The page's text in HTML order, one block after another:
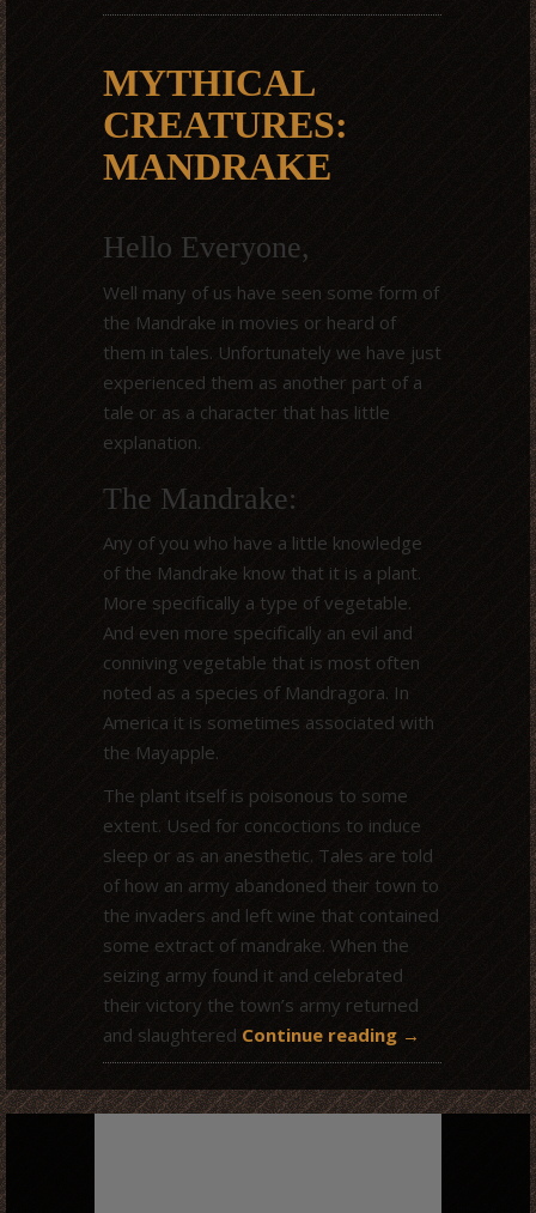
MYTHICAL
CREATURES:
MANDRAKE
Hello Everyone,
Well many of us have seen some form of
the Mandrake in movies or heard of
them in tales. Unfortunately we have just
experienced them as another part of a
tale or as a character that has little
explanation.
The Mandrake:
Any of you who have a little knowledge
of the Mandrake know that it is a plant.
More specifically a type of vegetable.
And even more specifically an evil and
conniving vegetable that is most often
noted as a species of Mandragora. In
America it is sometimes associated with
the Mayapple.
The plant itself is poisonous to some
extent. Used for concoctions to induce
sleep or as an anesthetic. Tales are told
of how an army abandoned their town to
the invaders and left wine that contained
some extract of mandrake. When the
seizing army found it and celebrated
their victory the town’s army returned
and slaughtered Continue reading →